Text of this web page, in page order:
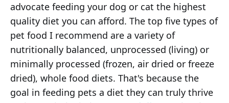
advocate feeding your dog or cat the highest
quality diet you can afford. The top five types of
pet food I recommend are a variety of
nutritionally balanced, unprocessed (living) or
minimally processed (frozen, air dried or freeze
dried), whole food diets. That's because the
goal in feeding pets a diet they can truly thrive